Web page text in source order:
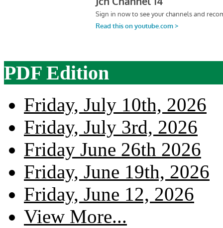
PDF Edition
Friday, July 10th, 2026
Friday, July 3rd, 2026
Friday June 26th 2026
Friday, June 19th, 2026
Friday, June 12, 2026
View More...